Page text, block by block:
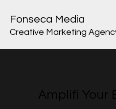
Fonseca Media
Creative Marketing
Amplifi Your